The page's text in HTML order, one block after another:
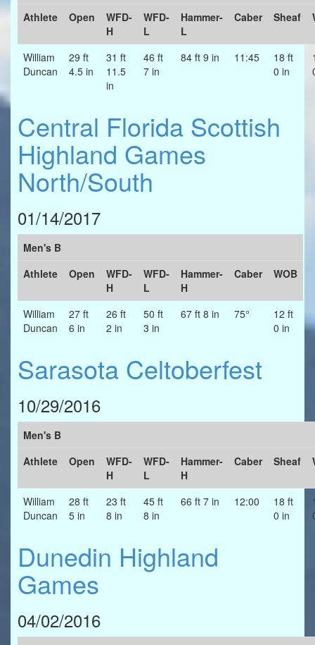
Athlete
Open
WFD-
H
WFD-
L
Hammer-
L
Caber Sheaf
William
Duncan
29 ft
4.5 in
31 ft
11.5
in
46 ft
7 in
84 ft 9 in 11:45
18 ft
0 in
Central Florida Scottish
Highland Games
North/South
01/14/2017
Men's B
Athlete
Open
WFD-
H
WFD-
L
Hammer-
H
Caber WOB
William
Duncan
27 ft
6 in
26 ft
2 in
50 ft
3 in
67 ft 8 in 75°
12 ft
0 in
Sarasota Celtoberfest
10/29/2016
Men's B
Athlete
Open
WFD-
H
WFD-
L
Hammer-
H
Caber Sheaf
William
Duncan
28 ft
5 in
23 ft
8 in
45 ft
8 in
66 ft 7 in 12:00
18 ft
0 in
Dunedin Highland
Games
04/02/2016